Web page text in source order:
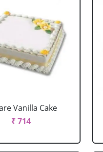
Vanilla Cake
₹ 714